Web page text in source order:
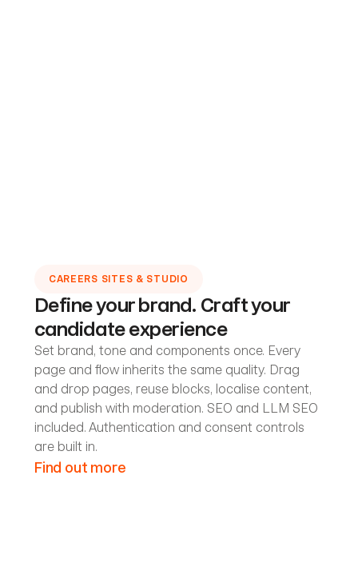
CAREERS SITES & STUDIO
Define your brand. Craft your
candidate experience
Set brand, tone and components once. Every
page and flow inherits the same quality. Drag
and drop pages, reuse blocks, localise content,
and publish with moderation. SEO and LLM SEO
included. Authentication and consent controls
are built in.
Find out more